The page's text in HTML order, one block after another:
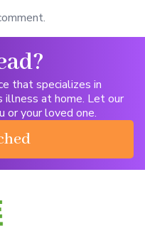
that specializes in
illness at home. Let our
or your loved one.